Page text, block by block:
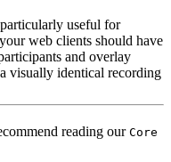
useful for
web clients should have
and overlay
visually identical recording
reading our Core